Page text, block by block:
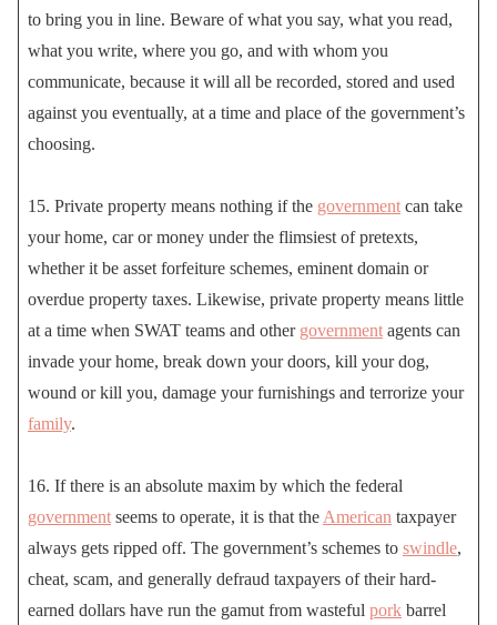
to bring you in line. Beware of what you say, what you read,
what you write, where you go, and with whom you
communicate, because it will all be recorded, stored and used
against you eventually, at a time and place of the government’s
choosing.
15. Private property means nothing if the government can take
your home, car or money under the flimsiest of pretexts,
whether it be asset forfeiture schemes, eminent domain or
overdue property taxes. Likewise, private property means little
at a time when SWAT teams and other government agents can
invade your home, break down your doors, kill your dog,
wound or kill you, damage your furnishings and terrorize your
family.
16. If there is an absolute maxim by which the federal
government seems to operate, it is that the American taxpayer
always gets ripped off. The government’s schemes to swindle,
cheat, scam, and generally defraud taxpayers of their hard-
earned dollars have run the gamut from wasteful pork barrel